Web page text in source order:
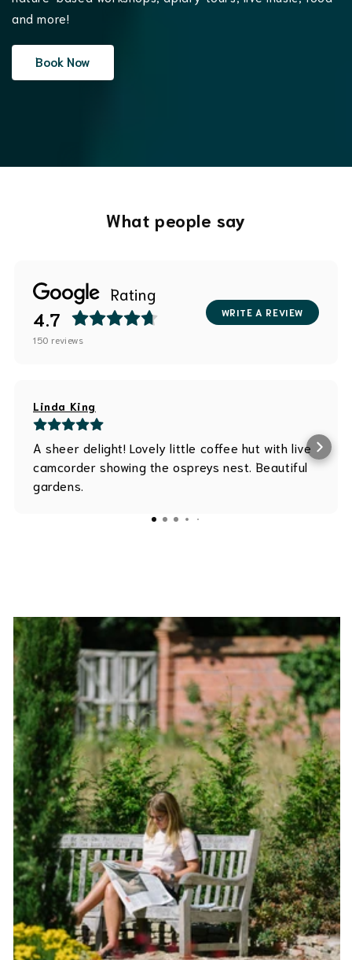
and more!
Book Now
What people say
Rating
4.7
150 reviews
WRITE A REVIEW
Linda King
A sheer delight! Lovely little coffee hut with live
camcorder showing the ospreys nest. Beautiful
gardens.